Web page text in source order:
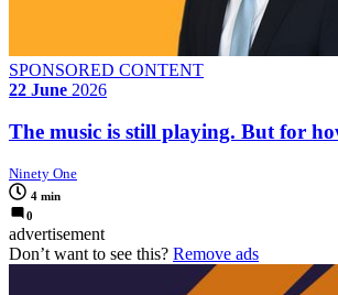
SPONSORED CONTENT
22 June 2026
The music is still playing. But for
Ninety One
4 min
0
advertisement
Don’t want to see this? Remove ads